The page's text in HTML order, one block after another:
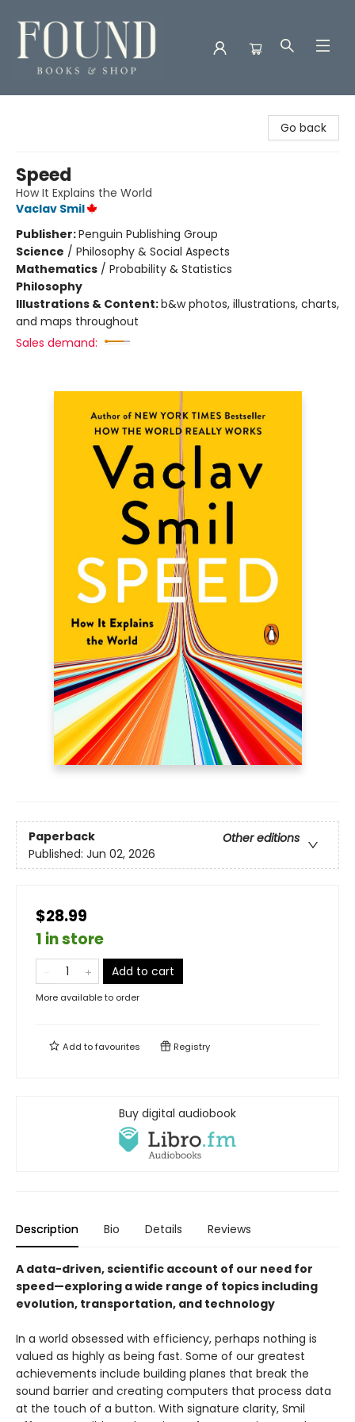
Go back
Speed
How It Explains the World
Vaclav Smil
Publisher:Penguin Publishing Group
Science / Philosophy & Social Aspects
Mathematics / Probability & Statistics
Philosophy
Illustrations & Content:b&w photos, illustrations, charts,
and maps throughout
Sales demand:
Paperback
Other editions
Published: Jun 02, 2026
$28.99
1 in store
Add to cart
More available to order
Add tofavourites Registry
Buy digital audiobook
Description Bio Details Reviews
A data-driven, scientific account of our need for
speed—exploring a wide range of topics including
evolution, transportation, and technology
In a world obsessed with efficiency, perhaps nothing is
valued as highly as being fast. Some of our greatest
achievements include building planes that break the
sound barrier and creating computers that process data
at the touch of a button. With signature clarity, Smil